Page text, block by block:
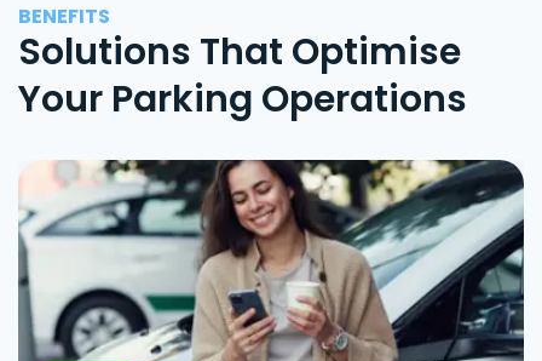
BENEFITS
Solutions That Optimise
Your Parking Operations